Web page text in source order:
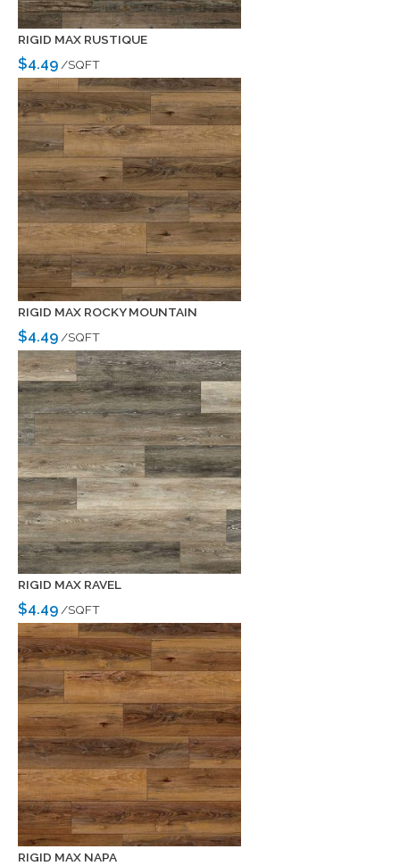
RIGID MAX RUSTIQUE
$4.49/SQFT
RIGID MAX ROCKY MOUNTAIN
$4.49/SQFT
RIGID MAX RAVEL
$4.49/SQFT
RIGID MAX NAPA